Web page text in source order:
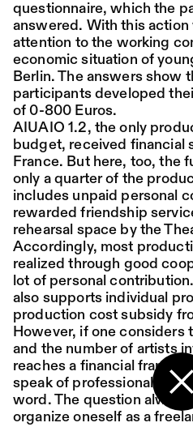
Tanz im August
Dance Ticket
Sat,
15.08.
19:00
Every-
What-
Brings-
Know-
Tanz im August
Dance Ticket
16.08.
18:00
questionnaire, which the
answered. With this
attention to the working
economic situation of
Berlin. The answers show
participants developed
of 0-800 Euros.
AIUAIO 1.2, the only
budget, received financial
France. But here, too, the
only a quarter of the
includes unpaid personal
rewarded friendship
rehearsal space by the
Accordingly, most
realized through good
lot of personal
also supports individual
production cost subsidy
However, if one considers
and the number of artists
reaches a financial
speak of professional
word. The question
organize oneself as a